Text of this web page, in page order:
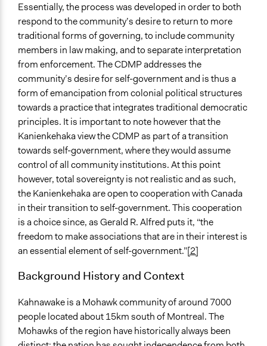
Yes
Types of Change
Changes in public policy
Changes in how institutions operate
Changes in civic capacities
Implementers of Change
Appointed Public Servants
Essentially, the process was developed in order to both
respond to the community’s desire to return to more
traditional forms of governing, to include community
members in law making, and to separate interpretation
from enforcement. The CDMP addresses the
community’s desire for self-government and is thus a
form of emancipation from colonial political structures
towards a practice that integrates traditional democratic
principles. It is important to note however that the
Kanienkehaka view the CDMP as part of a transition
towards self-government, where they would assume
control of all community institutions. At this point
however, total sovereignty is not realistic and as such,
the Kanienkehaka are open to cooperation with Canada
in their transition to self-government. This cooperation
is a choice since, as Gerald R. Alfred puts it, “the
freedom to make associations that are in their interest is
an essential element of self-government.”[2]
Background History and Context
Kahnawake is a Mohawk community of around 7000
people located about 15km south of Montreal. The
Mohawks of the region have historically always been